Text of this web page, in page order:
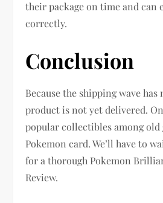
their package on time and can
correctly.
Conclusion
Because the shipping wave has
product is not yet delivered.
popular collectibles among old
Pokemon card. We’ll have to
for a thorough Pokemon
Review.